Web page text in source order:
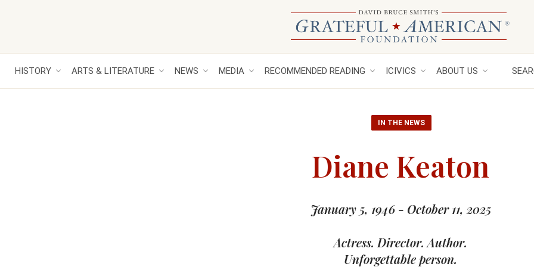
HISTORY ARTS & LITERATURE NEWS MEDIA RECOMMENDED READING ICIVICS ABOUT US
IN THE NEWS
Diane Keaton
January 5, 1946 - October 11, 2025
Actress. Director. Author.
Unforgettable person.